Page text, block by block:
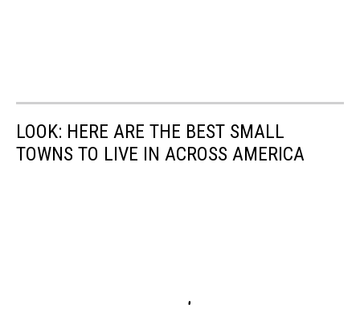
LOOK: HERE ARE THE BEST SMALL
TOWNS TO LIVE IN ACROSS AMERICA